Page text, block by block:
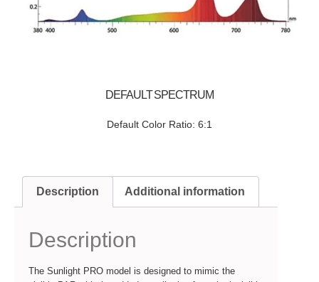
DEFAULT SPECTRUM
Default Color Ratio: 6:1
Description Additional information
Description
The Sunlight PRO model is designed to mimic the